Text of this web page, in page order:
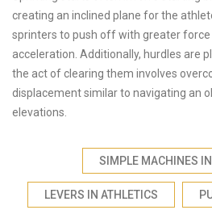
creating an inclined plane for the
sprinters to push off with greater force
acceleration. Additionally, hurdles are
the act of clearing them involves
displacement similar to navigating an
elevations.
SIMPLE MACHINES
LEVERS IN ATHLETICS